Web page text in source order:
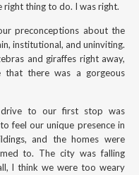
right thing to do. I was right.
preconceptions about the
institutional, and uninviting.
and giraffes right away,
there was a gorgeous
to our first stop was
feel our unique presence in
and the homes were
to. The city was falling
I think we were too weary